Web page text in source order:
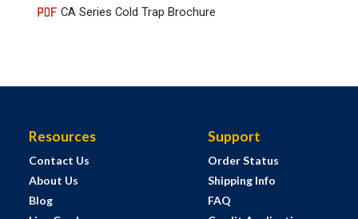
CA Series Cold Trap Brochure
Resources
Contact Us
About Us
Blog
Support
Order Status
Shipping Info
FAQ